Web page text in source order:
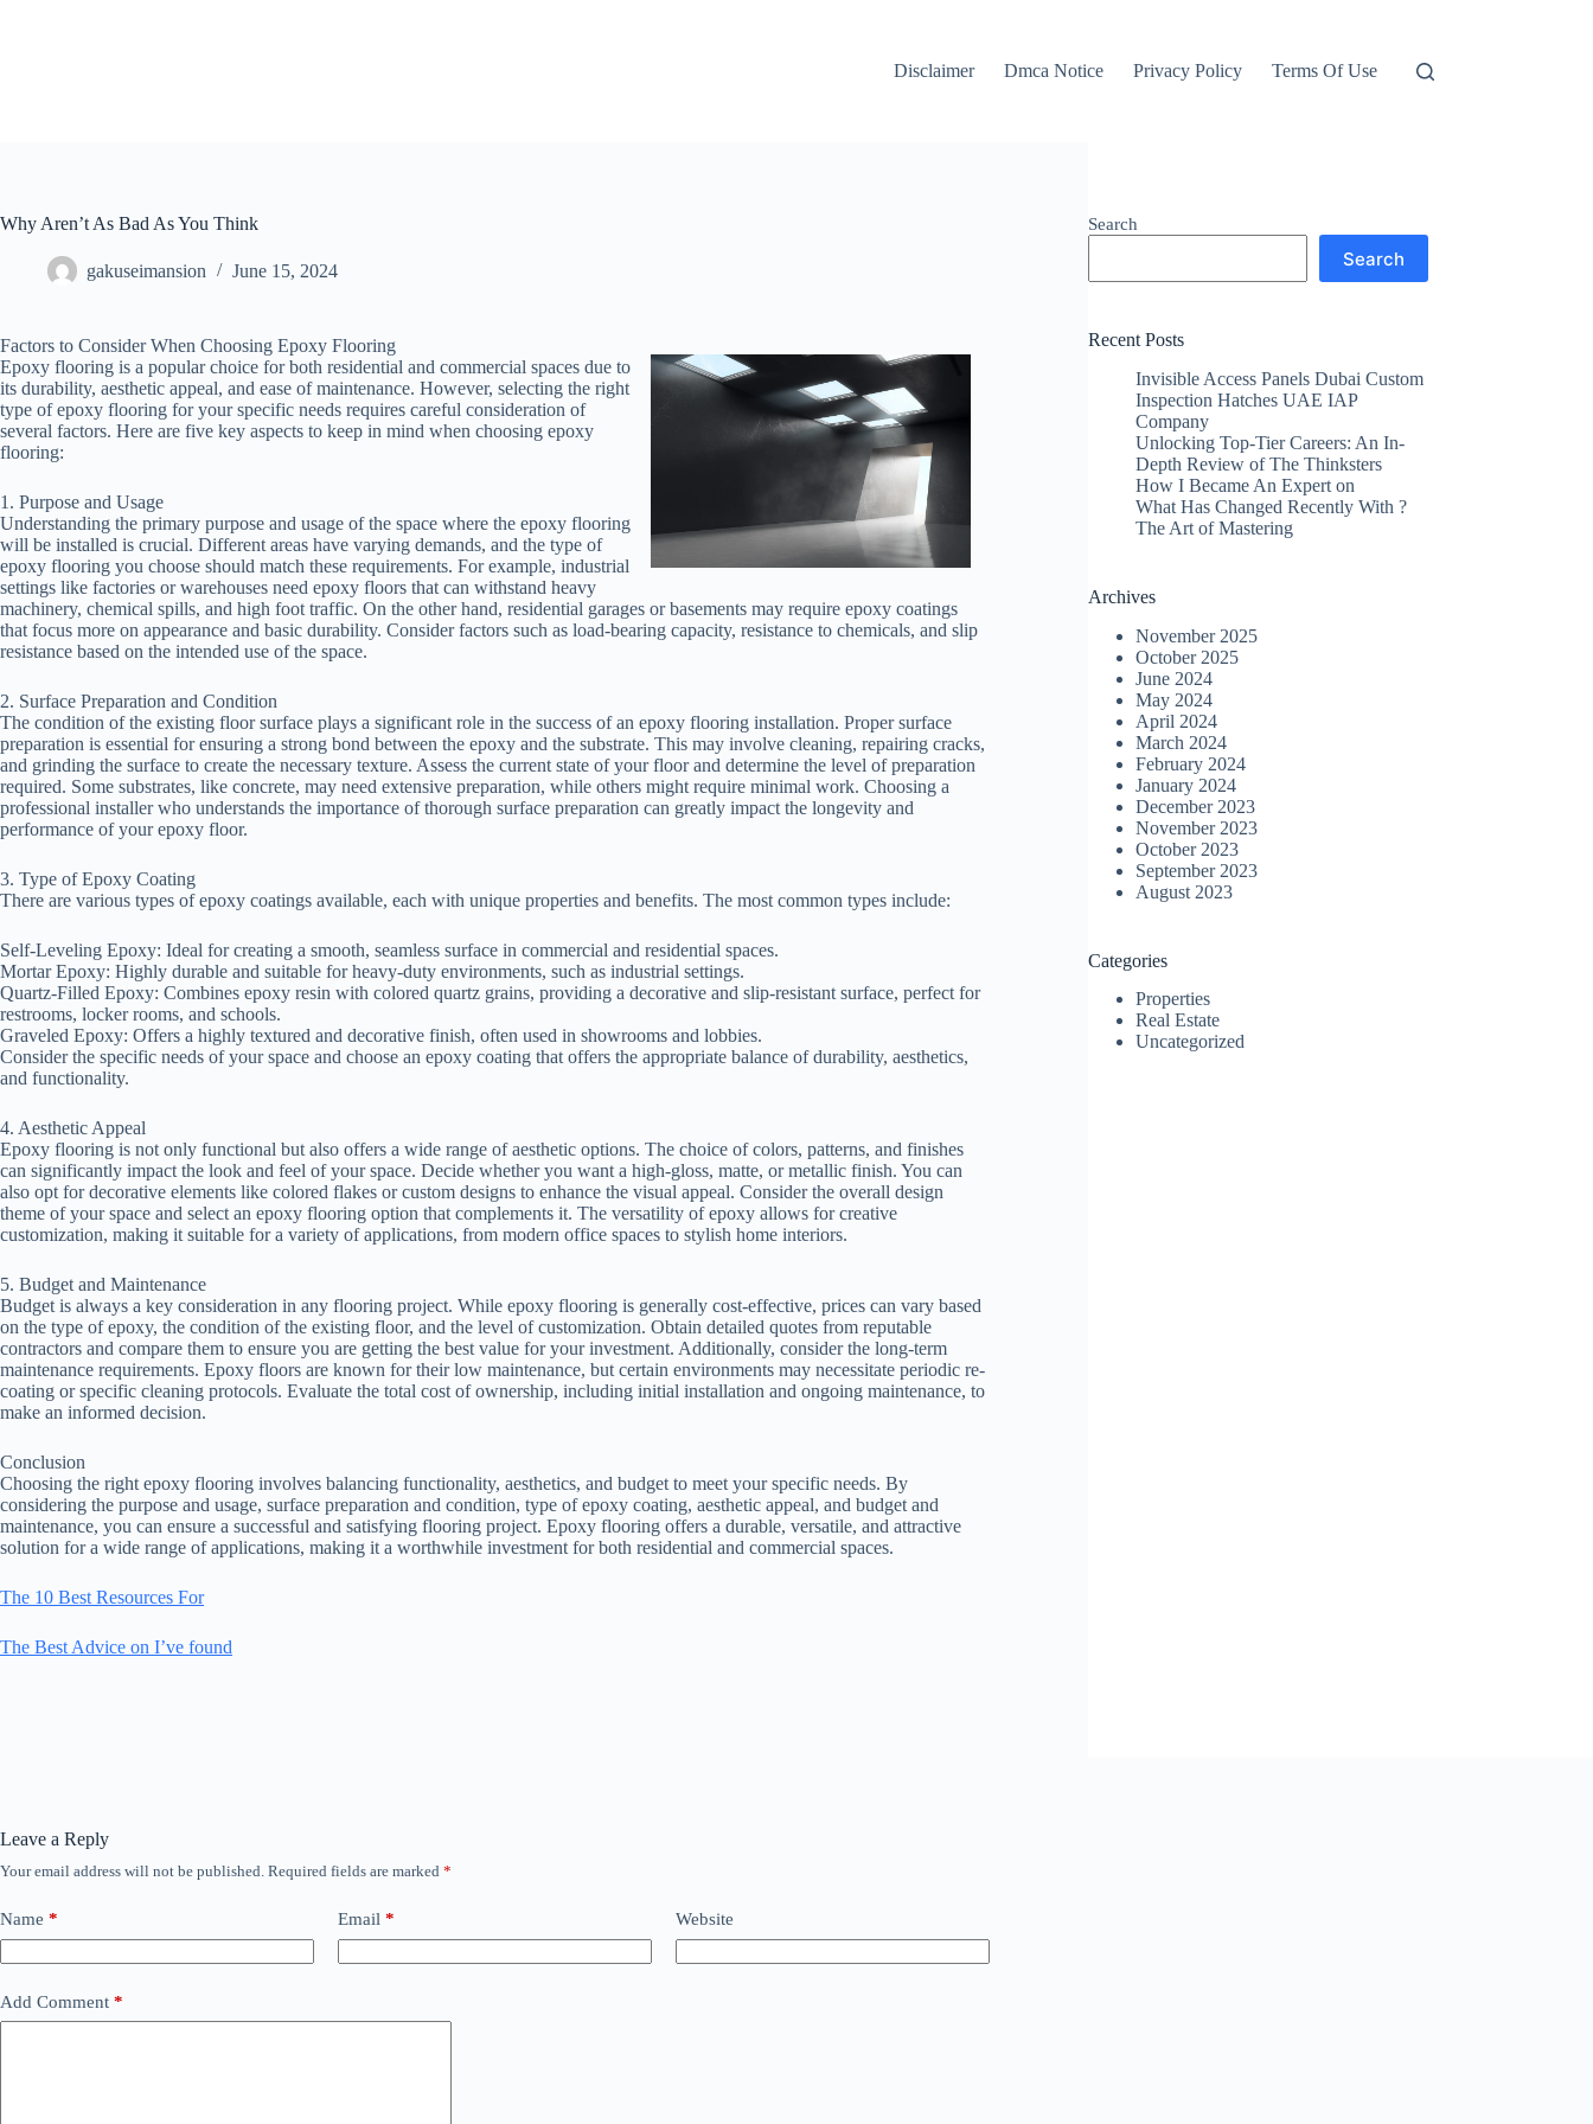
Disclaimer
Dmca Notice Privacy Policy Terms Of Use
Why Aren’t As Bad As You Think
gakuseimansion June 15, 2024
Factors to Consider When Choosing Epoxy Flooring
Epoxy flooring is a popular choice for both residential and commercial spaces due to
its durability, aesthetic appeal, and ease of maintenance. However, selecting the right
type of epoxy flooring for your specific needs requires careful consideration of
several factors. Here are five key aspects to keep in mind when choosing epoxy
flooring:
1. Purpose and Usage
Understanding the primary purpose and usage of the space where the epoxy flooring
will be installed is crucial. Different areas have varying demands, and the type of
epoxy flooring you choose should match these requirements. For example, industrial
settings like factories or warehouses need epoxy floors that can withstand heavy
machinery, chemical spills, and high foot traffic. On the other hand, residential garages or basements may require epoxy coatings
that focus more on appearance and basic durability. Consider factors such as load-bearing capacity, resistance to chemicals, and slip
resistance based on the intended use of the space.
2. Surface Preparation and Condition
The condition of the existing floor surface plays a significant role in the success of an epoxy flooring installation. Proper surface
preparation is essential for ensuring a strong bond between the epoxy and the substrate. This may involve cleaning, repairing cracks,
and grinding the surface to create the necessary texture. Assess the current state of your floor and determine the level of preparation
required. Some substrates, like concrete, may need extensive preparation, while others might require minimal work. Choosing a
professional installer who understands the importance of thorough surface preparation can greatly impact the longevity and
performance of your epoxy floor.
3. Type of Epoxy Coating
There are various types of epoxy coatings available, each with unique properties and benefits. The most common types include:
Self-Leveling Epoxy: Ideal for creating a smooth, seamless surface in commercial and residential spaces.
Mortar Epoxy: Highly durable and suitable for heavy-duty environments, such as industrial settings.
Quartz-Filled Epoxy: Combines epoxy resin with colored quartz grains, providing a decorative and slip-resistant surface, perfect for
restrooms, locker rooms, and schools.
Graveled Epoxy: Offers a highly textured and decorative finish, often used in showrooms and lobbies.
Consider the specific needs of your space and choose an epoxy coating that offers the appropriate balance of durability, aesthetics,
and functionality.
4. Aesthetic Appeal
Epoxy flooring is not only functional but also offers a wide range of aesthetic options. The choice of colors, patterns, and finishes
can significantly impact the look and feel of your space. Decide whether you want a high-gloss, matte, or metallic finish. You can
also opt for decorative elements like colored flakes or custom designs to enhance the visual appeal. Consider the overall design
theme of your space and select an epoxy flooring option that complements it. The versatility of epoxy allows for creative
customization, making it suitable for a variety of applications, from modern office spaces to stylish home interiors.
5. Budget and Maintenance
Budget is always a key consideration in any flooring project. While epoxy flooring is generally cost-effective, prices can vary based
on the type of epoxy, the condition of the existing floor, and the level of customization. Obtain detailed quotes from reputable
contractors and compare them to ensure you are getting the best value for your investment. Additionally, consider the long-term
maintenance requirements. Epoxy floors are known for their low maintenance, but certain environments may necessitate periodic re-
coating or specific cleaning protocols. Evaluate the total cost of ownership, including initial installation and ongoing maintenance, to
make an informed decision.
Conclusion
Choosing the right epoxy flooring involves balancing functionality, aesthetics, and budget to meet your specific needs. By
considering the purpose and usage, surface preparation and condition, type of epoxy coating, aesthetic appeal, and budget and
maintenance, you can ensure a successful and satisfying flooring project. Epoxy flooring offers a durable, versatile, and attractive
solution for a wide range of applications, making it a worthwhile investment for both residential and commercial spaces.
The 10 Best Resources For
The Best Advice on I’ve found
Search
Search
Recent Posts
Invisible Access Panels Dubai Custom
Inspection Hatches UAE IAP
Company
Unlocking Top-Tier Careers: An In-
Depth Review of The Thinksters
How I Became An Expert on
What Has Changed Recently With ?
The Art of Mastering
Archives
November 2025
October 2025
June 2024
May 2024
April 2024
March 2024
February 2024
January 2024
December 2023
November 2023
October 2023
September 2023
August 2023
Categories
Properties
Real Estate
Uncategorized
Leave a Reply
Your email address will not be published. Required fields are marked *
Name * Email * Website
Add Comment *